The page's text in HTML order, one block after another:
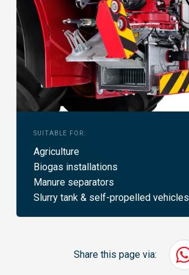
SUITABLE FOR:
Agriculture
Biogas installations
Manure separators
Slurry tank & self-propelled vehicles
Share this page via: